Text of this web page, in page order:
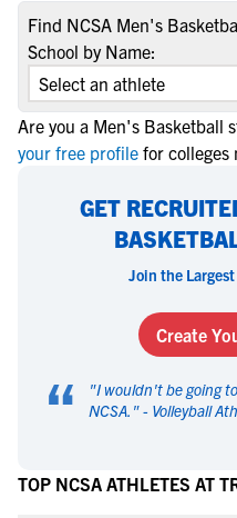
Find NCSA Men's
School by Name:
Are you a Men's Basketball
your free profile for colleges
GET
Join the
Create
“ "I wouldn't be going
NCSA. " - Volleyball
TOP NCSA ATHLETES AT